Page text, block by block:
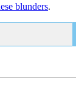
blunders.